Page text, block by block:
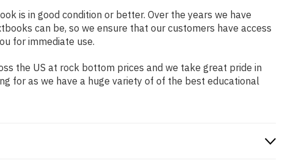
is in good condition or better. Over the years we have
can be, so we ensure that our customers have access
for immediate use.
the US at rock bottom prices and we take great pride in
for as we have a huge variety of of the best educational